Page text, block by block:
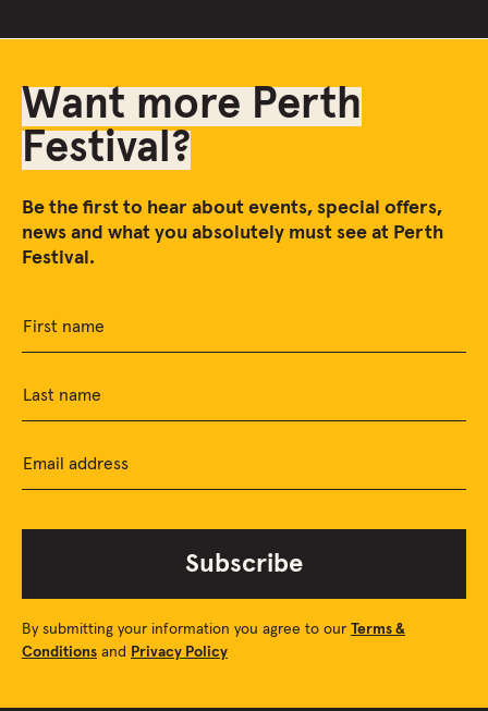
Want more Perth
Festival?
Be the first to hear about events, special offers,
news and what you absolutely must see at Perth
Festival.
First name
Last name
Email address
Subscribe
By submitting your information you agree to our Terms &
Conditions and Privacy Policy